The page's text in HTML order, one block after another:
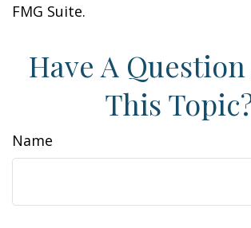
FMG Suite.
Have A
This
Name